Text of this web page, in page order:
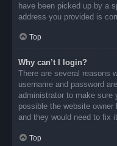
have been picked up by a
address you provided is
Top
Why can’t I login?
There are several reasons
username and password
administrator to make sure
possible the website owner
and they would need to fix
Top